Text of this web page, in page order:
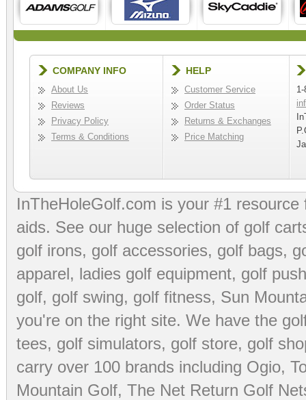
COMPANY INFO
About Us
Reviews
Privacy Policy
Terms & Conditions
HELP
Customer Service
Order Status
Returns & Exchanges
Price Matching
InTheHoleGolf.com is your #1
aids. See our huge selection of golf
golf irons, golf accessories, golf bags,
apparel, ladies golf equipment, golf
golf, golf swing, golf fitness, Sun
you're on the right site. We have the
tees, golf simulators, golf store, golf
carry over 100 brands including Ogio,
Mountain Golf, The Net Return Golf